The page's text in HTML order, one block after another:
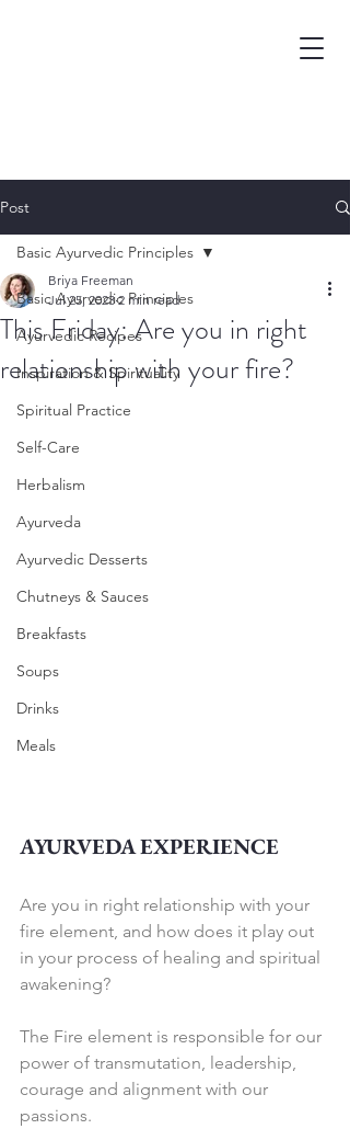
Post
Basic Ayurvedic Principles
Ayurvedic Recipes
Inspiration & Spirituality
Spiritual Practice
Self-Care
Herbalism
Ayurveda
Ayurvedic Desserts
Chutneys & Sauces
Breakfasts
Soups
Drinks
Meals
Basic Ayurvedic Principles
This Friday: Are you in right
relationship with your fire?
Briya Freeman
Jul 25, 2023 2 min read
AYURVEDA EXPERIENCE
Are you in right relationship with your
fire element, and how does it play out
in your process of healing and spiritual
awakening?
The Fire element is responsible for our
power of transmutation, leadership,
courage and alignment with our
passions.